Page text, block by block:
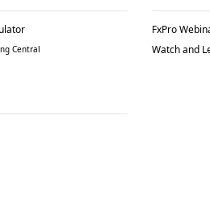
Central
FxPro
Watch and